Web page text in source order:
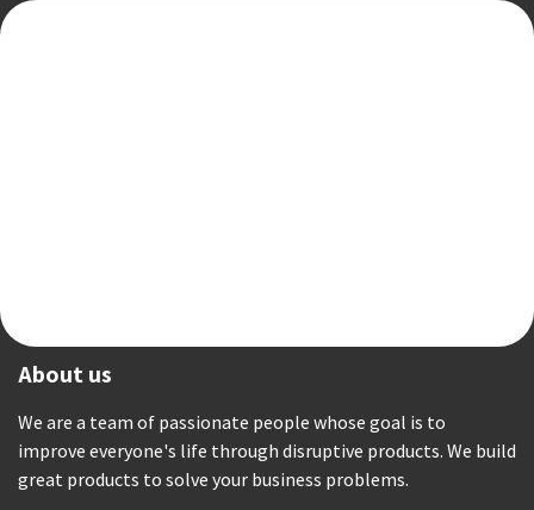
About us
We are a team of passionate people whose goal is to
improve everyone's life through disruptive products. We build
great products to solve your business problems.